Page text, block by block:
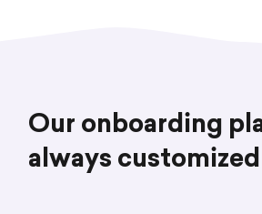
Our onboarding
always customized